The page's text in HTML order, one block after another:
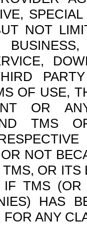
NOT
OF USE,
OR
TMS
NOT
OR
IF TMS
HAS
ANY